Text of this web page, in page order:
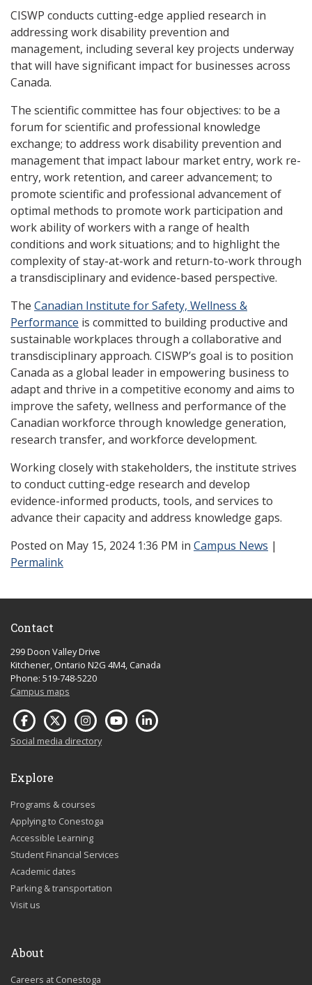
CISWP conducts cutting-edge applied research in
addressing work disability prevention and
management, including several key projects underway
that will have significant impact for businesses across
Canada.
The scientific committee has four objectives: to be a
forum for scientific and professional knowledge
exchange; to address work disability prevention and
management that impact labour market entry, work re-
entry, work retention, and career advancement; to
promote scientific and professional advancement of
optimal methods to promote work participation and
work ability of workers with a range of health
conditions and work situations; and to highlight the
complexity of stay-at-work and return-to-work through
a transdisciplinary and evidence-based perspective.
The Canadian Institute for Safety, Wellness &
Performance is committed to building productive and
sustainable workplaces through a collaborative and
transdisciplinary approach. CISWP’s goal is to position
Canada as a global leader in empowering business to
adapt and thrive in a competitive economy and aims to
improve the safety, wellness and performance of the
Canadian workforce through knowledge generation,
research transfer, and workforce development.
Working closely with stakeholders, the institute strives
to conduct cutting-edge research and develop
evidence-informed products, tools, and services to
advance their capacity and address knowledge gaps.
Posted on May 15, 2024 1:36 PM in Campus News |
Permalink
Contact
299 Doon Valley Drive
Kitchener, Ontario N2G 4M4, Canada
Phone: 519-748-5220
Campus maps
Social media directory
Explore
Programs & courses
Applying to Conestoga
Accessible Learning
Student Financial Services
Academic dates
Parking & transportation
Visit us
About
Careers at Conestoga